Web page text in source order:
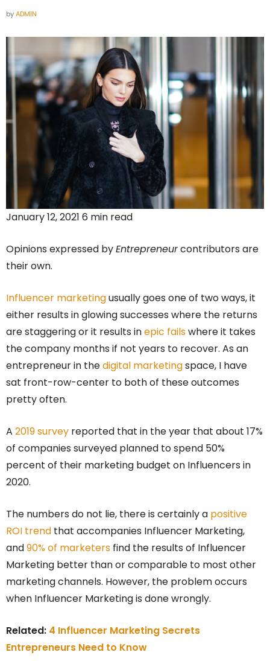
byADMIN
January 12, 2021 6 min read
Opinions expressed byEntrepreneurcontributors are
their own.
Influencer marketingusually goes one of two ways, it
either results in glowing successes where the returns
are staggering or it results inepic failswhere it takes
the company months if not years to recover. As an
entrepreneur in thedigital marketingspace, I have
sat front-row-center to both of these outcomes
pretty often.
A 2019 survey reported that in the year that about 17%
of companies surveyed planned to spend 50%
percent of their marketing budget on Influencers in
2020.
The numbers do not lie, there is certainly a positive
ROI trend that accompanies Influencer Marketing,
and90% of marketers find the results of Influencer
Marketing better than or comparable to most other
marketing channels. However, the problem occurs
when Influencer Marketing is done wrongly.
Related: 4 Influencer Marketing Secrets
Entrepreneurs Need to Know